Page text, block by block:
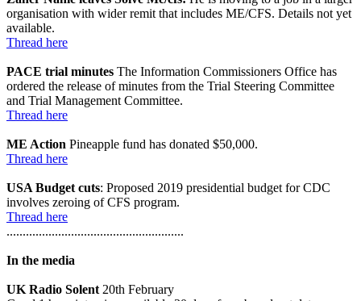
organisation with wider remit that includes ME/CFS. Details not yet
available.
Thread here
PACE trial minutes The Information Commissioners Office has
ordered the release of minutes from the Trial Steering Committee
and Trial Management Committee.
Thread here
ME Action Pineapple fund has donated $50,000.
Thread here
USA Budget cuts: Proposed 2019 presidential budget for CDC
involves zeroing of CFS program.
Thread here
.......................................................
In the media
UK Radio Solent 20th February